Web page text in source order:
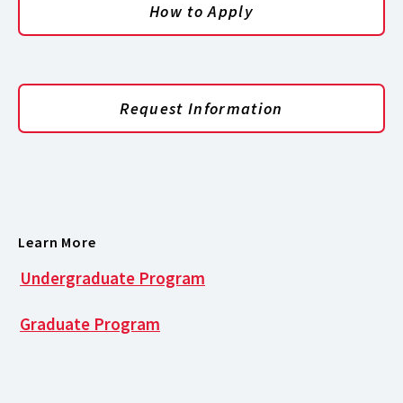
How to Apply
Request Information
Learn More
Undergraduate Program
Graduate Program